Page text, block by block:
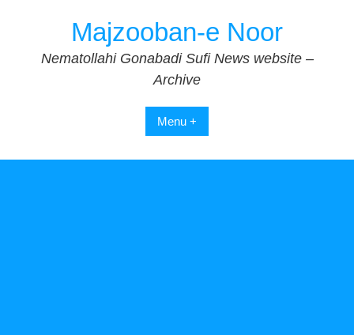
Majzooban-e Noor
Nematollahi Gonabadi Sufi News website –
Archive
Menu +